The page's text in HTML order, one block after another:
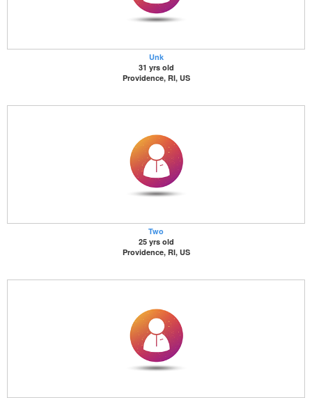
Unk
31 yrs old
Providence, RI, US
Two
25 yrs old
Providence, RI, US